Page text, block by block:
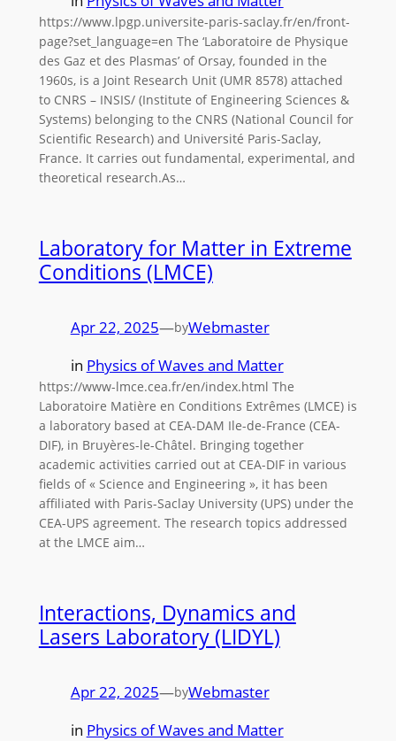
https://www.lpgp.universite-paris-saclay.fr/en/front-
page?set_language=en The ‘Laboratoire de Physique
des Gaz et des Plasmas’ of Orsay, founded in the
1960s, is a Joint Research Unit (UMR 8578) attached
to CNRS – INSIS/ (Institute of Engineering Sciences &
Systems) belonging to the CNRS (National Council for
Scientific Research) and Université Paris-Saclay,
France. It carries out fundamental, experimental, and
theoretical research.As…
Laboratory for Matter in Extreme
Conditions (LMCE)
Apr 22, 2025—byWebmaster
in Physics of Waves and Matter
https://www-lmce.cea.fr/en/index.html The
Laboratoire Matière en Conditions Extrêmes (LMCE) is
a laboratory based at CEA-DAM Ile-de-France (CEA-
DIF), in Bruyères-le-Châtel. Bringing together
academic activities carried out at CEA-DIF in various
fields of « Science and Engineering », it has been
affiliated with Paris-Saclay University (UPS) under the
CEA-UPS agreement. The research topics addressed
at the LMCE aim…
Interactions, Dynamics and
Lasers Laboratory (LIDYL)
Apr 22, 2025—byWebmaster
in Physics of Waves and Matter